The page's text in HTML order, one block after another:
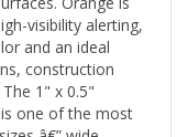
and an ideal
construction
1" x 0.5"
one of the most
â€” wide
tamper